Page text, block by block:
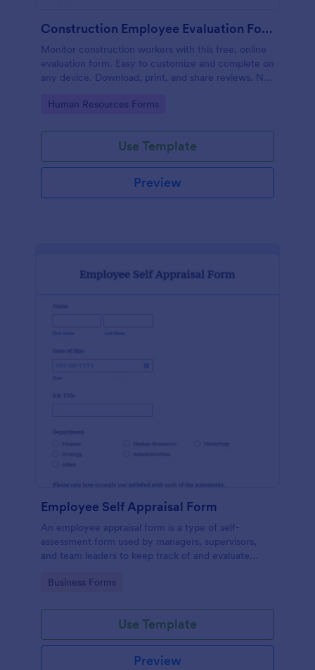
Construction Employee Evaluation Form
Monitor construction workers with this free, online
evaluation form. Easy to customize and complete on
any device. Download, print, and share reviews. No
Go to Category:
Human Resources Forms
Use Template
Preview
Employee Self Appraisal Form
An employee appraisal form is a type of self-
assessment form used by managers, supervisors,
and team leaders to keep track of and evaluate
Go to Category:
Business Forms
Use Template
Preview